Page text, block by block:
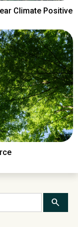
Climate Positive